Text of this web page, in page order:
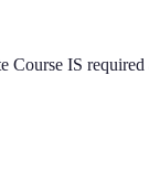
IS